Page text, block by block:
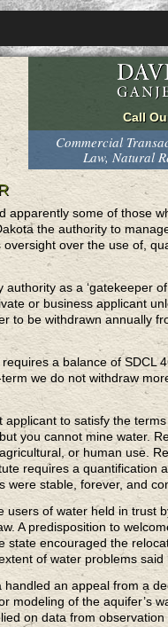
Commercial
Law, Natural
apparently some of those
the authority to
over the use of,
as a ‘gatekeeper
or business applicant
to be withdrawn annually
a balance of
we do not withdraw
to satisfy the
you cannot mine water.
or human use.
requires a quantification
were stable, forever, and
users of water held in
A predisposition to
state encouraged the
of water problems
an appeal from a
modeling of the aquifer’s
on data from